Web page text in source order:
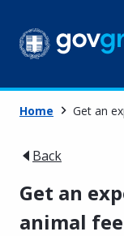
Home Get an
Back
Get an
animal